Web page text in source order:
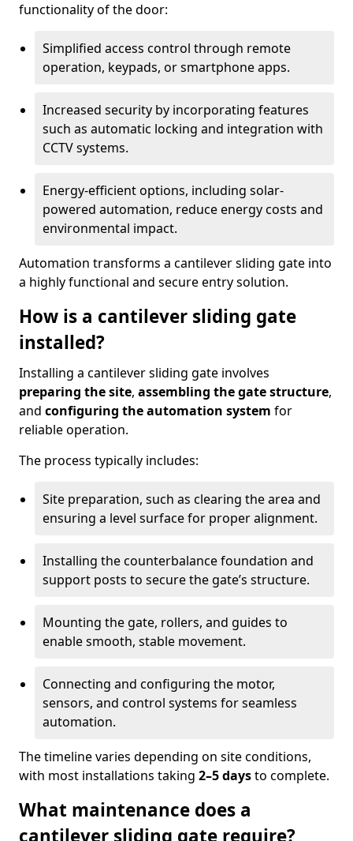
functionality of the door:
Simplified access control through remote
operation, keypads, or smartphone apps.
Increased security by incorporating features
such as automatic locking and integration with
CCTV systems.
Energy-efficient options, including solar-
powered automation, reduce energy costs and
environmental impact.
Automation transforms a cantilever sliding gate into
a highly functional and secure entry solution.
How is a cantilever sliding gate
installed?
Installing a cantilever sliding gate involves
preparing the site, assembling the gate structure,
and configuring the automation system for
reliable operation.
The process typically includes:
Site preparation, such as clearing the area and
ensuring a level surface for proper alignment.
Installing the counterbalance foundation and
support posts to secure the gate’s structure.
Mounting the gate, rollers, and guides to
enable smooth, stable movement.
Connecting and configuring the motor,
sensors, and control systems for seamless
automation.
The timeline varies depending on site conditions,
with most installations taking 2–5 daysto complete.
What maintenance does a
cantilever sliding gate require?